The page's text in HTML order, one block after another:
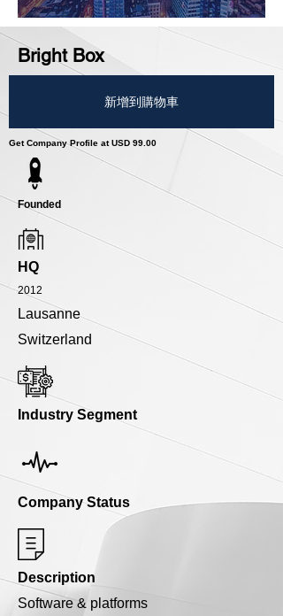
Bright Box
新增到購物車
Get Company Profile at USD 99.00
Founded
HQ
2012
Lausanne
Switzerland
Industry Segment
Company Status
Description
Software & platforms